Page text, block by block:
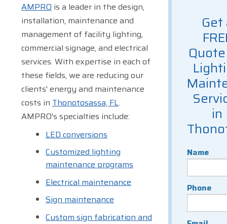
Get
in
Name
Phone
AMPRO is a leader in the design,
installation, maintenance and
management of facility lighting,
commercial signage, and electrical
services. With expertise in each of
these fields, we are reducing our
clients' energy and maintenance
costs in Thonotosassa, FL.
AMPRO's specialties include:
LED conversions
Customized lighting
maintenance programs
Electrical maintenance
Sign maintenance
Custom sign fabrication and